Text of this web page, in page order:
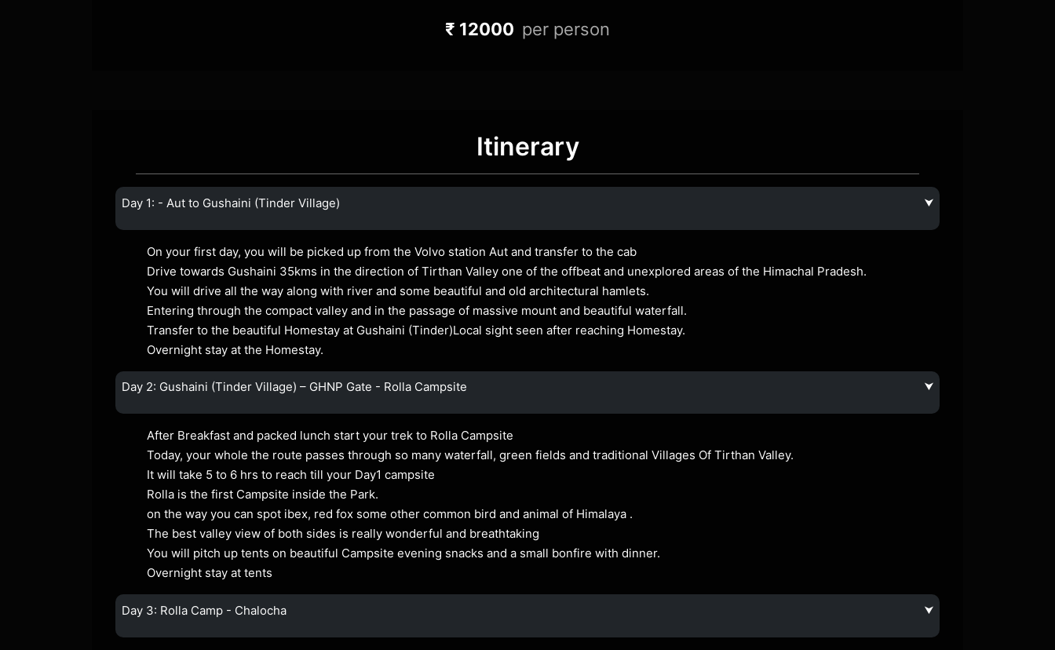
₹ 12000 per person
Itinerary
Day 1: - Aut to Gushaini (Tinder Village) ⮟
On your first day, you will be picked up from the Volvo station Aut and transfer to the cab
Drive towards Gushaini 35kms in the direction of Tirthan Valley one of the offbeat and unexplored areas of the Himachal Pradesh.
You will drive all the way along with river and some beautiful and old architectural hamlets.
Entering through the compact valley and in the passage of massive mount and beautiful waterfall.
Transfer to the beautiful Homestay at Gushaini (Tinder)Local sight seen after reaching Homestay.
Overnight stay at the Homestay.
Day 2: Gushaini (Tinder Village) – GHNP Gate - Rolla Campsite ⮟
After Breakfast and packed lunch start your trek to Rolla Campsite
Today, your whole the route passes through so many waterfall, green fields and traditional Villages Of Tirthan Valley.
It will take 5 to 6 hrs to reach till your Day1 campsite
Rolla is the first Campsite inside the Park.
on the way you can spot ibex, red fox some other common bird and animal of Himalaya .
The best valley view of both sides is really wonderful and breathtaking
You will pitch up tents on beautiful Campsite evening snacks and a small bonfire with dinner.
Overnight stay at tents
Day 3: Rolla Camp - Chalocha ⮟